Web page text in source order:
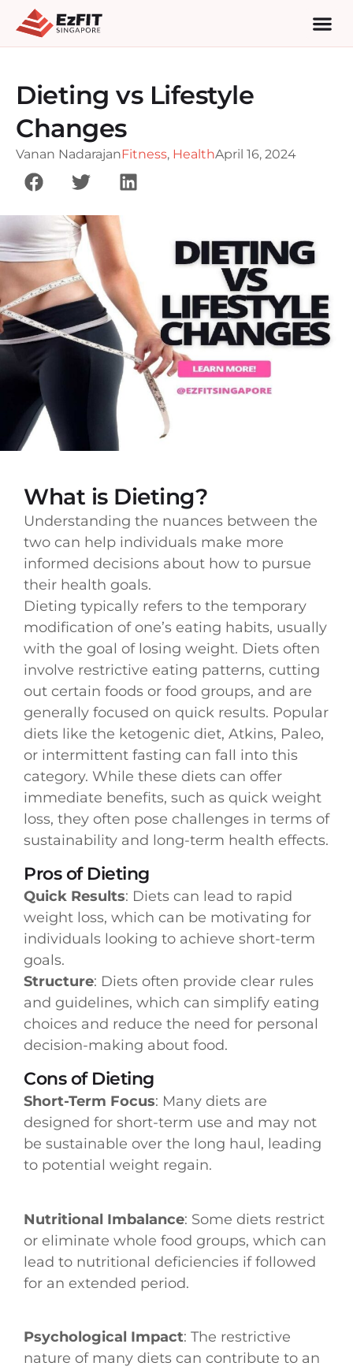
Dieting vs Lifestyle
Changes
Vanan NadarajanFitness, HealthApril 16, 2024
What is Dieting?
Understanding the nuances between the
two can help individuals make more
informed decisions about how to pursue
their health goals.
Dieting typically refers to the temporary
modification of one’s eating habits, usually
with the goal of losing weight. Diets often
involve restrictive eating patterns, cutting
out certain foods or food groups, and are
generally focused on quick results. Popular
diets like the ketogenic diet, Atkins, Paleo,
or intermittent fasting can fall into this
category. While these diets can offer
immediate benefits, such as quick weight
loss, they often pose challenges in terms of
sustainability and long-term health effects.
Pros of Dieting
Quick Results: Diets can lead to rapid
weight loss, which can be motivating for
individuals looking to achieve short-term
goals.
Structure: Diets often provide clear rules
and guidelines, which can simplify eating
choices and reduce the need for personal
decision-making about food.
Cons of Dieting
Short-Term Focus: Many diets are
designed for short-term use and may not
be sustainable over the long haul, leading
to potential weight regain.
Nutritional Imbalance: Some diets restrict
or eliminate whole food groups, which can
lead to nutritional deficiencies if followed
for an extended period.
Psychological Impact: The restrictive
nature of many diets can contribute to an